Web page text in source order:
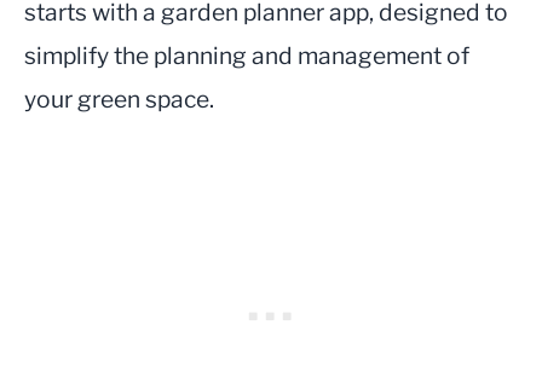
starts with a garden planner app, designed to
simplify the planning and management of
your green space.